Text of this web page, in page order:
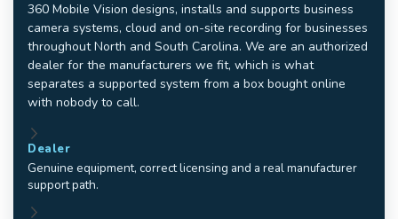
360 Mobile Vision designs, installs and supports business
camera systems, cloud and on-site recording for businesses
throughout North and South Carolina. We are an authorized
dealer for the manufacturers we fit, which is what
separates a supported system from a box bought online
with nobody to call.
Dealer
Genuine equipment, correct licensing and a real manufacturer
support path.